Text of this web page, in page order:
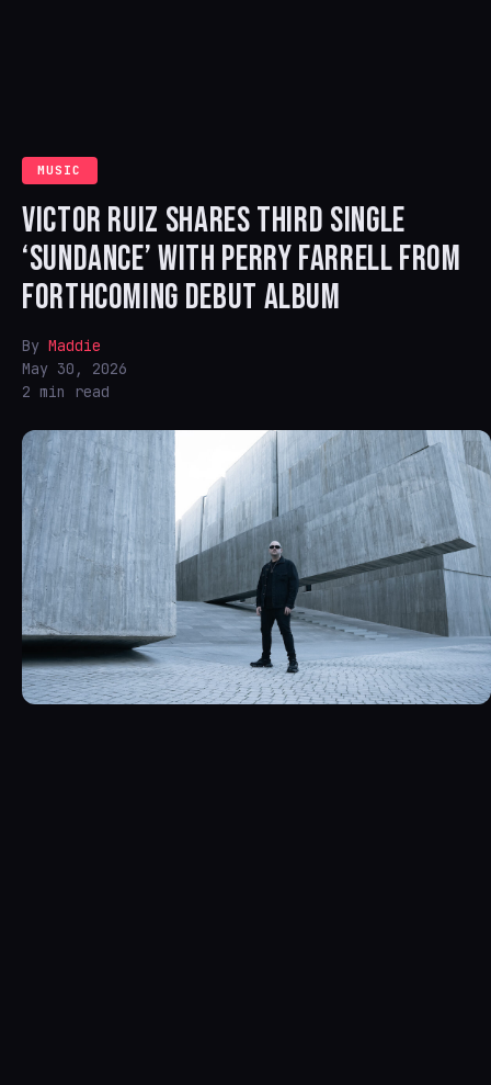
MUSIC
VICTOR RUIZ SHARES THIRD SINGLE
‘SUNDANCE’ WITH PERRY FARRELL FROM
FORTHCOMING DEBUT ALBUM
By Maddie
May 30, 2026
2 min read